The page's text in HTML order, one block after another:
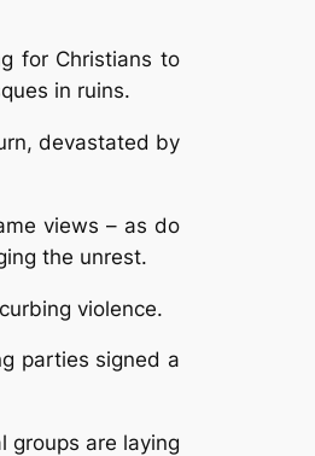
for Christians to
in ruins.
devastated by
views – as do
the unrest.
violence.
parties signed a
groups are laying